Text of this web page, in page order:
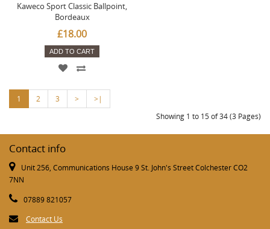
Kaweco Sport Classic Ballpoint,
Bordeaux
£18.00
ADD TO CART
1 2 3 >
>|
Showing 1 to 15 of 34 (3 Pages)
Contact info
Unit 256, Communications House 9 St. John's Street Colchester CO2
7NN
07889 821057
Contact Us